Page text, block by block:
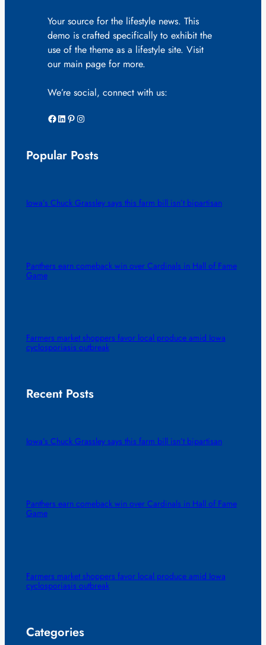
Your source for the lifestyle news. This
demo is crafted specifically to exhibit the
use of the theme as a lifestyle site. Visit
our main page for more.
We’re social, connect with us:
Facebook LinkedIn Pinterest Instagram
Popular Posts
Iowa’s Chuck Grassley says this farm bill isn’t bipartisan
Panthers earn comeback win over Cardinals in Hall of Fame
Game
Farmers market shoppers favor local produce amid Iowa
cyclosporiasis outbreak
Recent Posts
Iowa’s Chuck Grassley says this farm bill isn’t bipartisan
Panthers earn comeback win over Cardinals in Hall of Fame
Game
Farmers market shoppers favor local produce amid Iowa
cyclosporiasis outbreak
Categories